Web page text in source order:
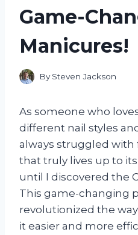
Game-
Manicures!
By Steven Jackson
As someone who
different nail styles
always struggled with
that truly lives up to
until I discovered the
This game-changing
revolutionized the
it easier and more